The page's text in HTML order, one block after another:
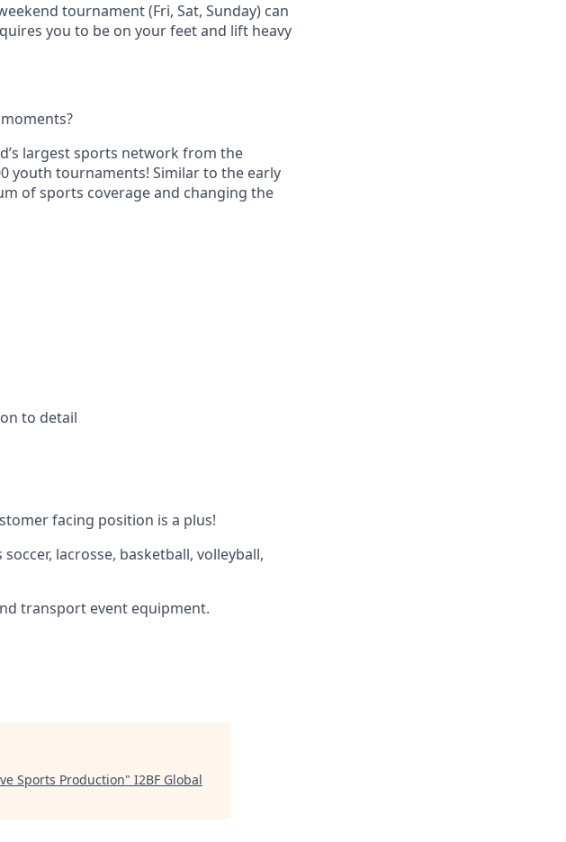
tournament (Fri, Sat, Sunday) can
you to be on your feet and lift heavy
largest sports network from the
youth tournaments! Similar to the early
of sports coverage and changing the
to detail
facing position is a plus!
lacrosse, basketball, volleyball,
transport event equipment.
Sports Production" I2BF Global